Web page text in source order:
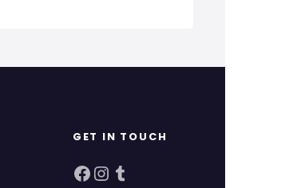
GET IN TOUCH
Facebook Instagram Tumblr